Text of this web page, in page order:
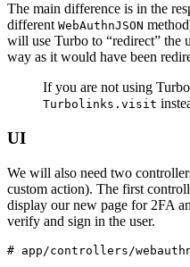
The main difference is in the
different WebAuthnJSON
will use Turbo to “redirect” the
way as it would have been
If you are not using
Turbolinks.visit
UI
We will also need two
custom action). The first
display our new page for 2FA
verify and sign in the user.
# app/controllers/